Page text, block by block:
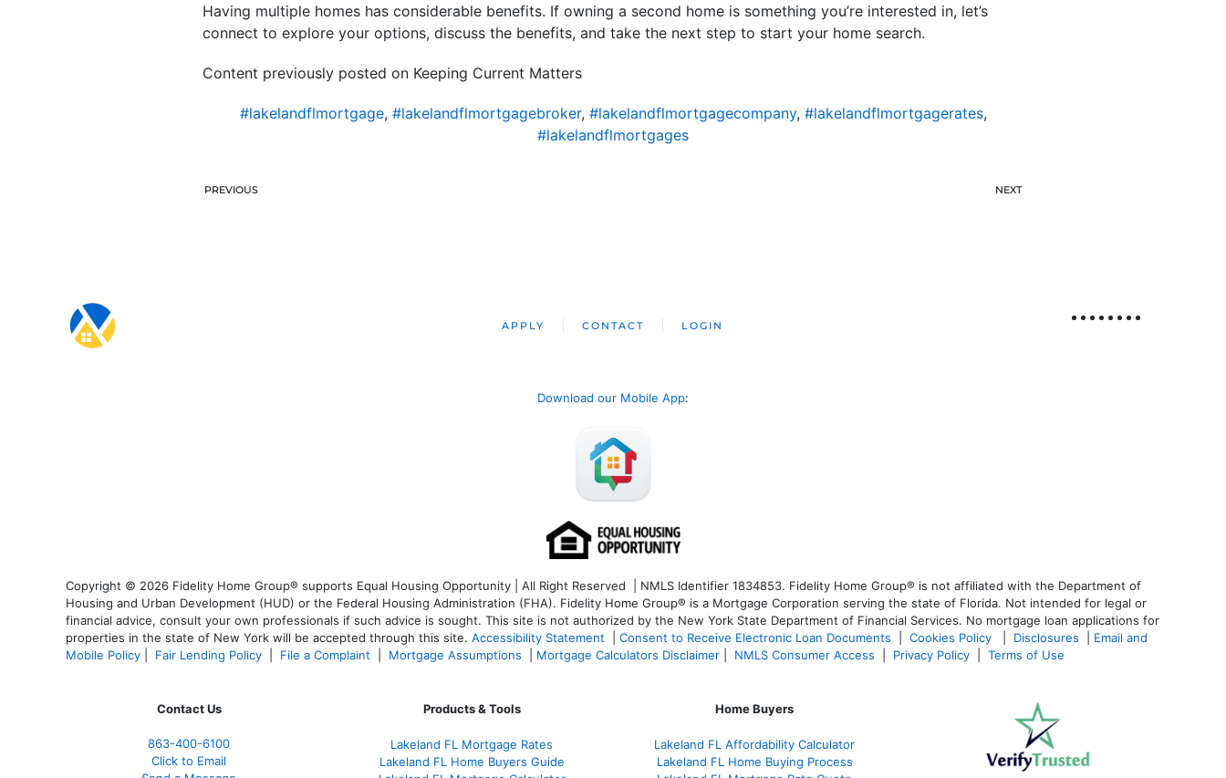
Having multiple homes has considerable benefits. If owning a second home is something you’re interested in, let’s
connect to explore your options, discuss the benefits, and take the next step to start your home search.
Content previously posted on Keeping Current Matters
#lakelandflmortgage, #lakelandflmortgagebroker, #lakelandflmortgagecompany, #lakelandflmortgagerates,
#lakelandflmortgages
PREVIOUS NEXT
APPLY CONTACT LOGIN
Download our Mobile App:
Copyright © 2026 Fidelity Home Group® supports Equal Housing Opportunity | All Right Reserved | NMLS Identifier 1834853. Fidelity Home Group® is not affiliated with the Department of
Housing and Urban Development (HUD) or the Federal Housing Administration (FHA). Fidelity Home Group® is a Mortgage Corporation serving the state of Florida. Not intended for legal or
financial advice, consult your own professionals if such advice is sought. This site is not authorized by the New York State Department of Financial Services. No mortgage loan applications for
properties in the state of New York will be accepted through this site. Accessibility Statement Consent to Receive Electronic Loan Documents Cookies Policy Disclosures
Email and
Mobile Policy
Fair Lending Policy File a Complaint Mortgage Assumptions Mortgage Calculators Disclaimer NMLS Consumer Access Privacy Policy Terms of Use
Contact Us
863-400-6100
Click to Email
Products & Tools
Lakeland FL Mortgage Rates
Lakeland FL Home Buyers Guide
Home Buyers
Lakeland FL Affordability Calculator
Lakeland FL Home Buying Process